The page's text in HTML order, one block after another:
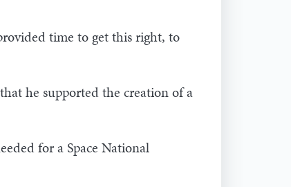
time to get this right, to
he supported the creation of a
for a Space National